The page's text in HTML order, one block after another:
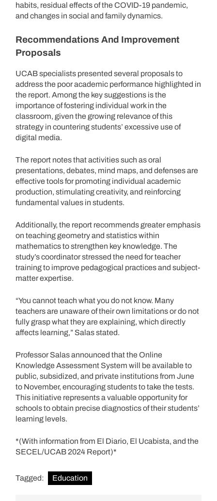
habits, residual effects of the COVID-19 pandemic,
and changes in social and family dynamics.
Recommendations And Improvement
Proposals
UCAB specialists presented several proposals to
address the poor academic performance highlighted in
the report. Among the key suggestions is the
importance of fostering individual work in the
classroom, given the growing relevance of this
strategy in countering students’ excessive use of
digital media.
The report notes that activities such as oral
presentations, debates, mind maps, and defenses are
effective tools for promoting individual academic
production, stimulating creativity, and reinforcing
fundamental values in students.
Additionally, the report recommends greater emphasis
on teaching geometry and statistics within
mathematics to strengthen key knowledge. The
study’s coordinator stressed the need for teacher
training to improve pedagogical practices and subject-
matter expertise.
“You cannot teach what you do not know. Many
teachers are unaware of their own limitations or do not
fully grasp what they are explaining, which directly
affects learning,” Salas stated.
Professor Salas announced that the Online
Knowledge Assessment System will be available to
public, subsidized, and private institutions from June
to November, encouraging students to take the tests.
This initiative represents a valuable opportunity for
schools to obtain precise diagnostics of their students’
learning levels.
*(With information from El Diario, El Ucabista, and the
SECEL/UCAB 2024 Report)*
Tagged: Education